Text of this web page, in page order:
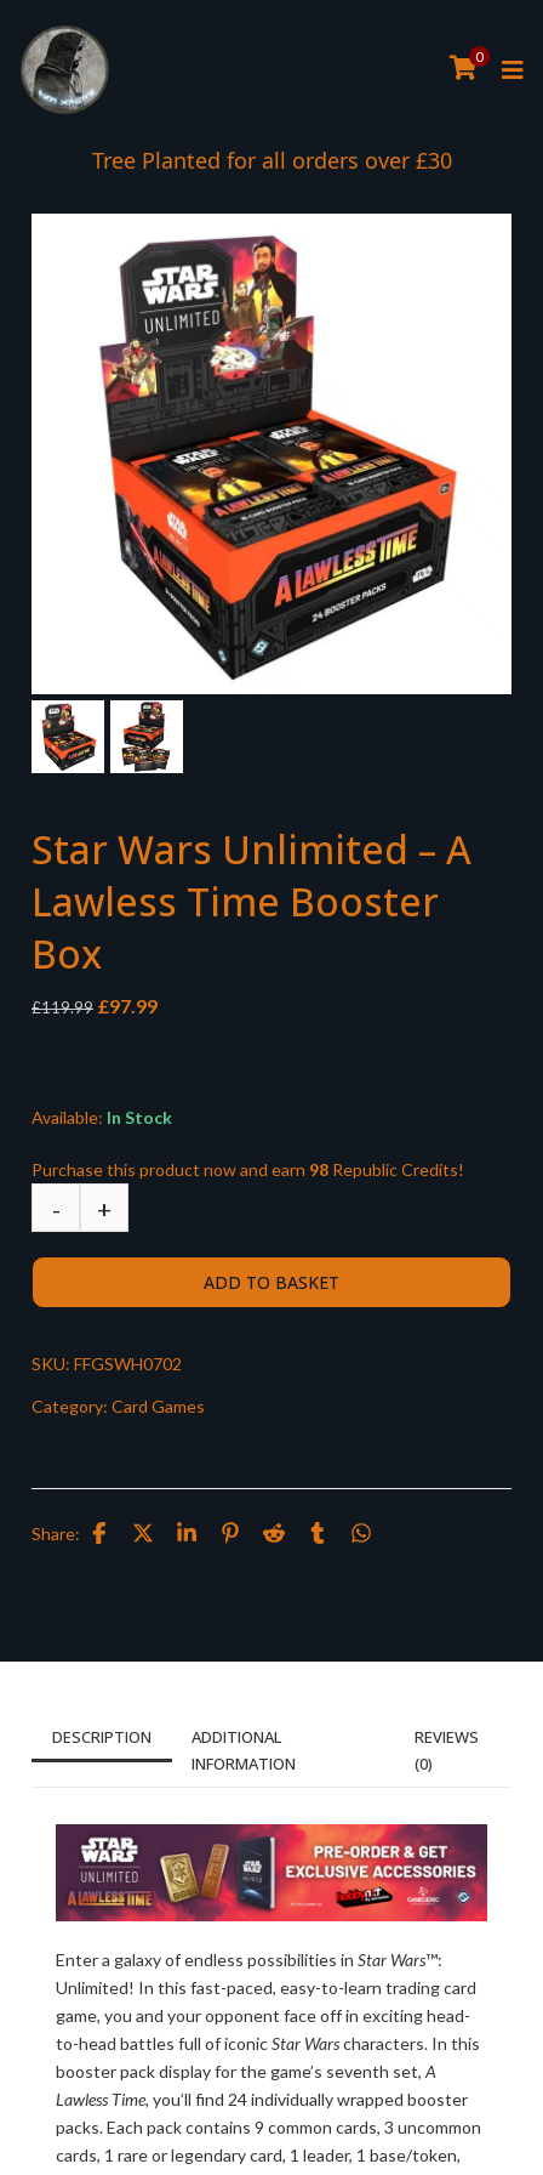
0
Tree Planted for all orders over £30
Star Wars Unlimited – A
Lawless Time Booster
Box
£119.99 Original
£97.99Current
Available: In Stock
Purchase this product now and earn 98 Republic Credits!
ADD TO BASKET
SKU: FFGSWH0702
Category: Card Games
Share:
DESCRIPTION
ADDITIONAL
INFORMATION
REVIEWS
(0)
Enter a galaxy of endless possibilities in Star Wars™:
Unlimited! In this fast-paced, easy-to-learn trading card
game, you and your opponent face off in exciting head-
to-head battles full of iconicStar Warscharacters. In this
booster pack display for the game’s seventh set, A
Lawless Time, you’ll find 24 individually wrapped booster
packs. Each pack contains 9 common cards, 3 uncommon
cards, 1 rare or legendary card, 1 leader, 1 base/token,